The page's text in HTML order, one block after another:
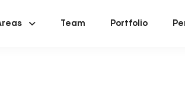
Team Portfolio